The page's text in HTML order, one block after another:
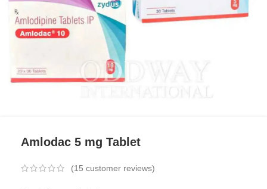
Amlodac 5 mg Tablet
(15 customer reviews)